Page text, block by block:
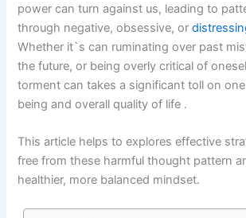
power can turn against us, leading to
through negative, obsessive, or
Whether it`s can ruminating over past
the future, or being overly critical of
torment can takes a significant toll on
being and overall quality of life .
This article helps to explores effective
free from these harmful thought pattern
healthier, more balanced mindset.